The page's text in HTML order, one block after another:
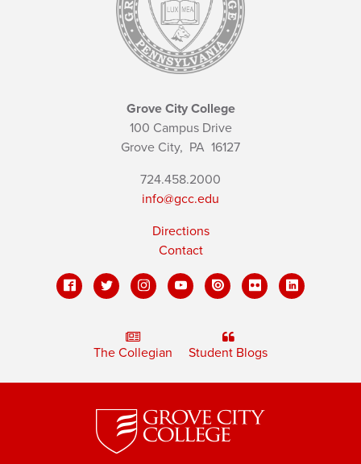
Grove City College
100 Campus Drive
Grove City, PA 16127
724.458.2000
info@gcc.edu
Directions
Contact
The Collegian Student Blogs